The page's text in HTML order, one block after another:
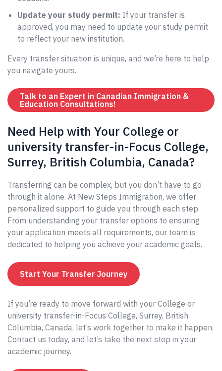
Update your study permit: If your transfer is
approved, you may need to update your study permit
to reflect your new institution.
Every transfer situation is unique, and we’re here to help
you navigate yours.
Talk to an Expert in Canadian Immigration &
Education Consultations!
Need Help with Your College or
university transfer-in-Focus College,
Surrey, British Columbia, Canada?
Transferring can be complex, but you don’t have to go
through it alone. At New Steps Immigration, we offer
personalized support to guide you through each step.
From understanding your transfer options to ensuring
your application meets all requirements, our team is
dedicated to helping you achieve your academic goals.
Start Your Transfer Journey
If you’re ready to move forward with your College or
university transfer-in-Focus College, Surrey, British
Columbia, Canada, let’s work together to make it happen.
Contact us today, and let’s take the next step in your
academic journey.